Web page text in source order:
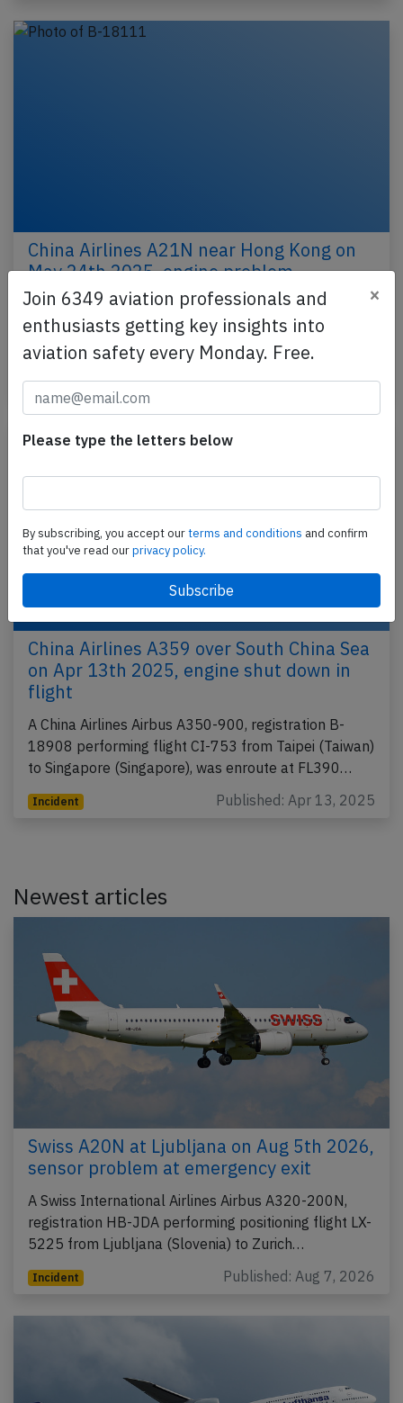
China Airlines A21N near Hong Kong on
May 24th 2025, engine problem
A China Airlines Airbus A321-200N, registration B-
18111 performing flight CI-851 from Taipei (Taiwan)
to Chiang Mai (Thailand), was enroute at FL340…
Incident Published: May 24, 2025
China Airlines A359 over South China Sea
on Apr 13th 2025, engine shut down in
flight
A China Airlines Airbus A350-900, registration B-
18908 performing flight CI-753 from Taipei (Taiwan)
to Singapore (Singapore), was enroute at FL390…
Incident Published: Apr 13, 2025
Newest articles
Swiss A20N at Ljubljana on Aug 5th 2026,
sensor problem at emergency exit
A Swiss International Airlines Airbus A320-200N,
registration HB-JDA performing positioning flight LX-
5225 from Ljubljana (Slovenia) to Zurich…
Incident Published: Aug 7, 2026
Join 6349 aviation professionals and
enthusiasts getting key insights into
aviation safety every Monday. Free.
×
Please type the letters below
By subscribing, you accept ourterms and conditions and confirm
that you've read ourprivacy policy.